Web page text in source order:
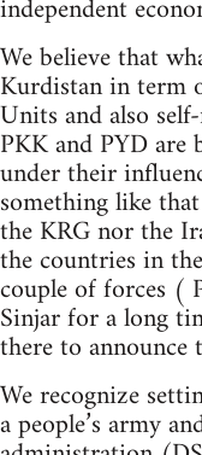
independent
We believe that
Kurdistan in term
Units and also
PKK and PYD are
under their
something like
the KRG nor the
the countries in
couple of forces (
Sinjar for a long
there to
We recognize
a people’s army